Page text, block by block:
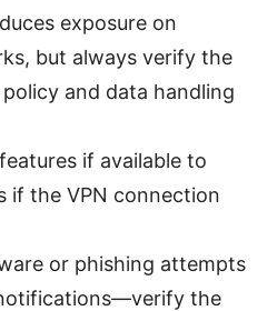
exposure on
but always verify the
policy and data handling
if available to
if the VPN connection
or phishing attempts
the